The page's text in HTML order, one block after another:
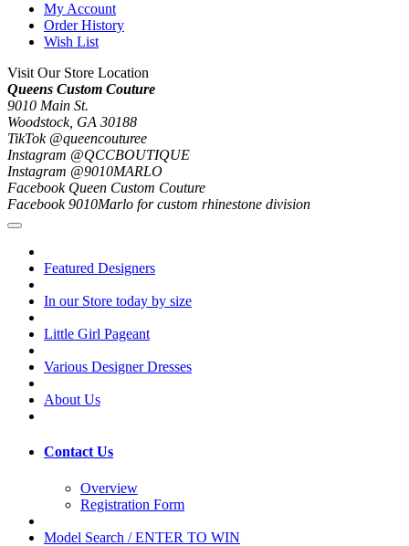
My Account
Order History
Wish List
Visit Our Store Location
Queens Custom Couture
9010 Main St.
Woodstock, GA 30188
TikTok @queencouturee
Instagram @QCCBOUTIQUE
Instagram @9010MARLO
Facebook Queen Custom Couture
Facebook 9010Marlo for custom rhinestone division
Featured Designers
In our Store today by size
Little Girl Pageant
Various Designer Dresses
About Us
Contact Us
Overview
Registration Form
Model Search / ENTER TO WIN